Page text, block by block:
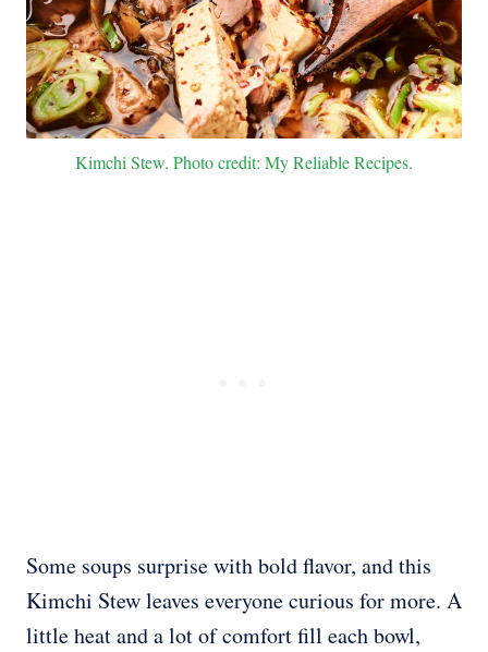
Kimchi Stew. Photo credit: My Reliable Recipes.
Some soups surprise with bold flavor, and this
Kimchi Stew leaves everyone curious for more. A
little heat and a lot of comfort fill each bowl,